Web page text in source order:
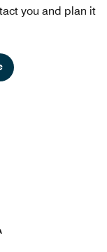
you and plan it